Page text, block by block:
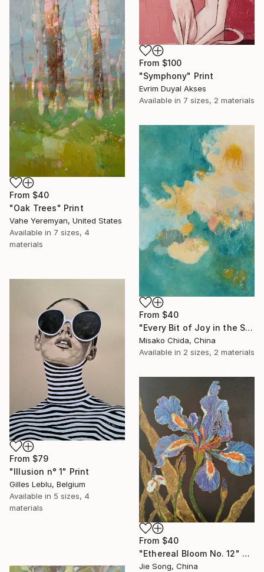
From $100
"Symphony" Print
Evrim Duyal Akses
Available in 7 sizes, 2 materials
From $40
"Oak Trees" Print
Vahe Yeremyan, United States
Available in 7 sizes, 4
materials
From $40
"Every Bit of Joy in the Spring Morning" Print
Misako Chida, China
Available in 2 sizes, 2 materials
From $79
"Illusion n° 1" Print
Gilles Leblu, Belgium
Available in 5 sizes, 4
materials
From $40
"Ethereal Bloom No. 12" Print
Jie Song, China